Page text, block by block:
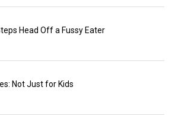
Head Off a Fussy Eater
Not Just for Kids